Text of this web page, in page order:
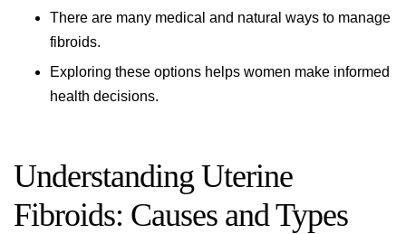
There are many medical and natural ways to manage
fibroids.
Exploring these options helps women make informed
health decisions.
Understanding Uterine
Fibroids: Causes and Types